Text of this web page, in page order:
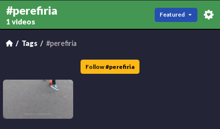
#perefiria
1 videos
Featured
Tags #perefiria
Follow #perefiria